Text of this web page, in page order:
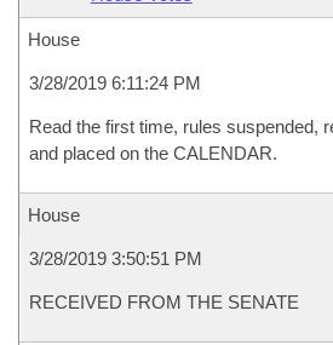
House
3/28/2019 6:11:24 PM
Read the first time, rules suspended,
and placed on the CALENDAR.
House
3/28/2019 3:50:51 PM
RECEIVED FROM THE SENATE